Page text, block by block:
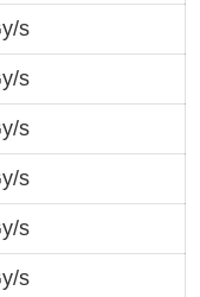
s
s
s
s
s
s